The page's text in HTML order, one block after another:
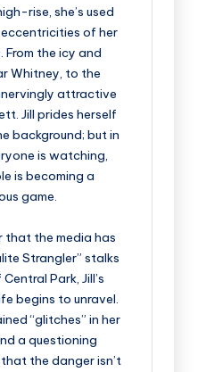
rise, she’s used
of her
the icy and
Whitney, to the
attractive
Jill prides herself
background; but in
is watching,
is becoming a
game.
that the media has
Strangler” stalks
Park, Jill’s
begins to unravel.
“glitches” in her
a questioning
the danger isn’t